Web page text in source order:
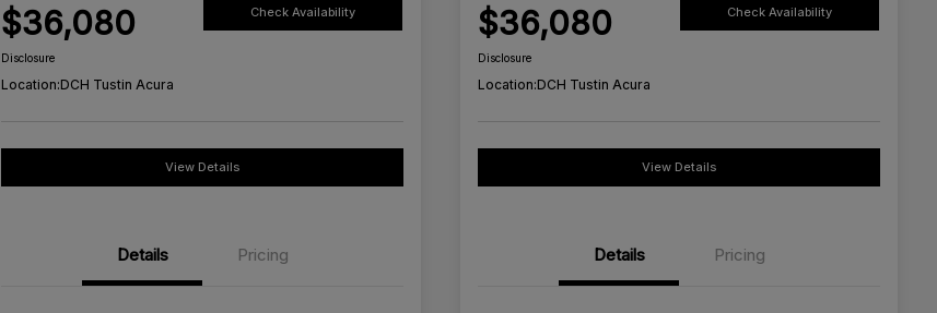
$36,080 Check Availability
Disclosure
Location:DCH Tustin Acura
View Details
Details Pricing
$36,080 Check Availability
Disclosure
Location:DCH Tustin Acura
View Details
Details Pricing